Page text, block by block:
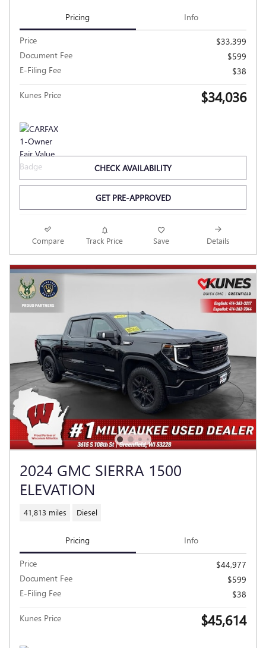
Pricing Info
Price
$33,399
Document Fee
$599
E-Filing Fee
$38
Kunes Price $34,036
CHECK AVAILABILITY
GET PRE-APPROVED
Compare Track Price Save Details
2024 GMC SIERRA 1500
ELEVATION
41,813 miles Diesel
Pricing Info
Price
$44,977
Document Fee
$599
E-Filing Fee
$38
Kunes Price $45,614